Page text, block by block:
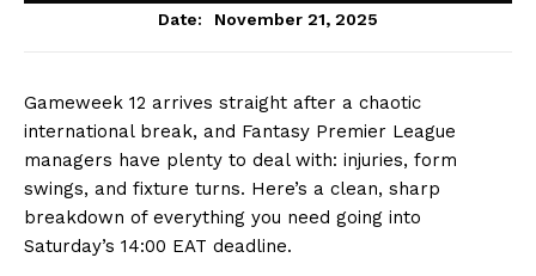
Date: November 21, 2025
Gameweek 12 arrives straight after a chaotic
international break, and Fantasy Premier League
managers have plenty to deal with: injuries, form
swings, and fixture turns. Here’s a clean, sharp
breakdown of everything you need going into
Saturday’s 14:00 EAT deadline.